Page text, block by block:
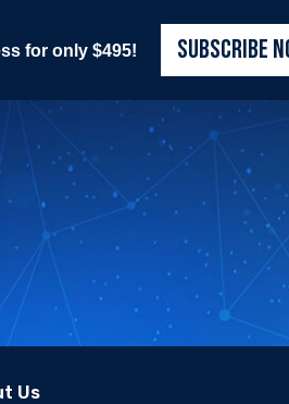
for only $495! SUBSCRIBE
Us